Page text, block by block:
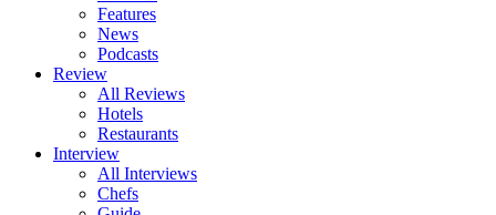
Features
News
Podcasts
Review
All Reviews
Hotels
Restaurants
Interview
All Interviews
Chefs